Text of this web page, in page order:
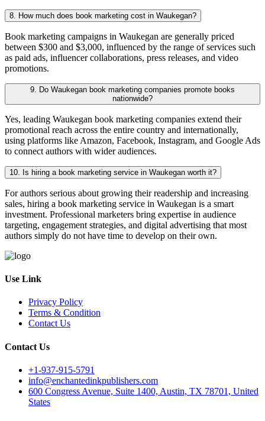
8. How much does book marketing cost in Waukegan?
Book marketing campaigns in Waukegan are generally priced
between $300 and $3,000, influenced by the range of services such
as paid ads, influencer collaborations, press releases, and video
promotions.
9. Do Waukegan book marketing companies promote books
nationwide?
Yes, leading Waukegan book marketing companies extend their
promotional reach across the entire country and internationally,
using platforms like Amazon, Facebook, Instagram, and Google Ads
to connect authors with wider audiences.
10. Is hiring a book marketing service in Waukegan worth it?
For authors serious about growing their readership and increasing
sales, hiring a book marketing service in Waukegan is a smart
investment. Professional marketers bring expertise in audience
targeting, engagement strategies, and digital advertising that most
authors simply do not have time to develop on their own.
Use Link
Privacy Policy
Terms & Condition
Contact Us
Contact Us
+1-937-915-5791
info@enchantedinkpublishers.com
600 Congress Avenue, Suite 1400, Austin, TX 78701, United
States